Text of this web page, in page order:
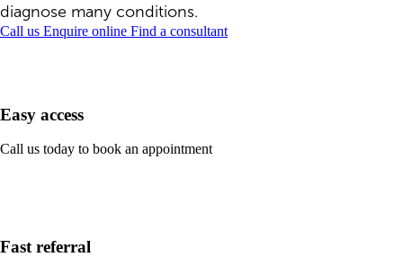
diagnose many conditions.
Call us Enquire online Find a consultant
Easy access
Call us today to book an appointment
Fast referral